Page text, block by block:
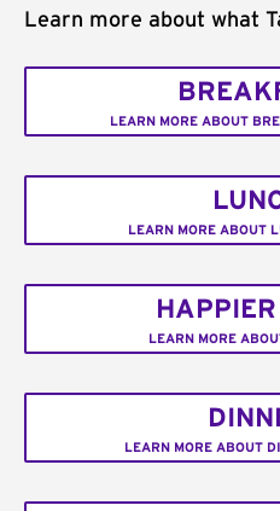
Learn more about what
LEARN MORE ABOUT
LEARN MORE ABOUT
LEARN MORE
LEARN MORE ABOUT